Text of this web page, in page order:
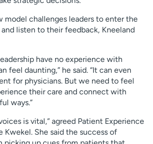
model challenges leaders to enter the
listen to their feedback, Kneeland
have no experience with
feel daunting,” he said. “It can even
for physicians. But we need to feel
their care and connect with
ways.”
is vital,” agreed Patient Experience
Kwekel. She said the success of